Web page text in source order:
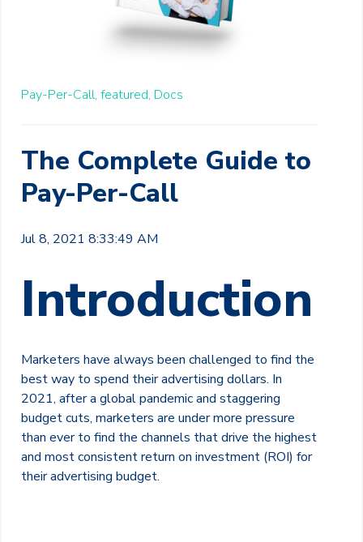
Pay-Per-Call, featured, Docs
The Complete Guide to
Pay-Per-Call
Jul 8, 2021 8:33:49 AM
Introduction
Marketers have always been challenged to find the
best way to spend their advertising dollars. In
2021, after a global pandemic and staggering
budget cuts, marketers are undermore pressure
than ever to find the channels that drive the highest
and most consistentreturn on investment (ROI) for
theiradvertising budget.